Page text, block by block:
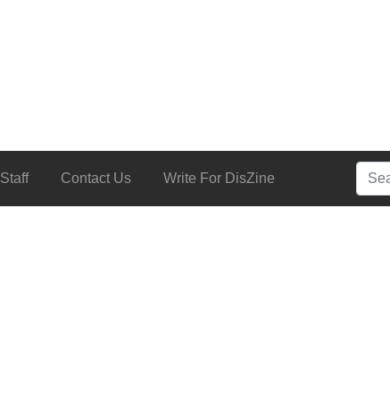
Staff Contact Us Write For DisZine